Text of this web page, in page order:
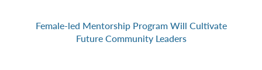
Female-led Mentorship Program Will Cultivate
Future Community Leaders